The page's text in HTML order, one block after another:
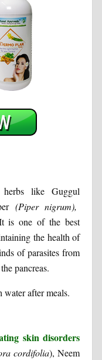
like Guggul
(Piper nigrum),
is one of the best
the health of
of parasites from
pancreas.
after meals.
skin disorders
cordifolia), Neem